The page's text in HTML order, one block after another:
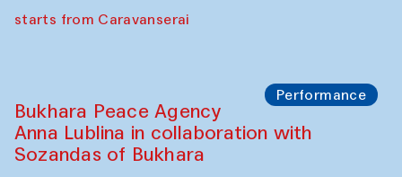
starts from Caravanserai
Performance
Bukhara Peace Agency
Anna Lublina in collaboration with
Sozandas of Bukhara